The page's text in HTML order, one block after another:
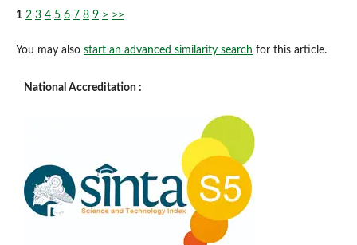
1 2 3 4 5 6 7 8 9 > >>
You may also start an advanced similarity search for this article.
National Accreditation :